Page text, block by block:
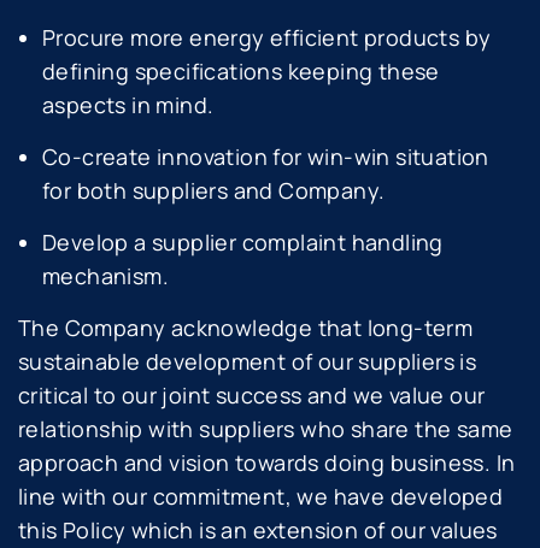
Procure more energy efficient products by
defining specifications keeping these
aspects in mind.
Co-create innovation for win-win situation
for both suppliers and Company.
Develop a supplier complaint handling
mechanism.
The Company acknowledge that long-term
sustainable development of our suppliers is
critical to our joint success and we value our
relationship with suppliers who share the same
approach and vision towards doing business. In
line with our commitment, we have developed
this Policy which is an extension of our values